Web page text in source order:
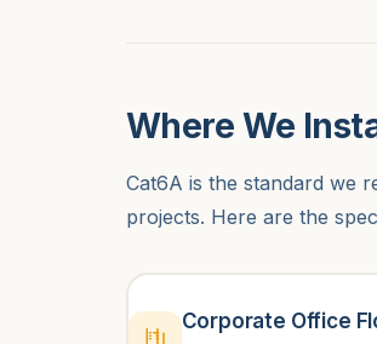
Where We
Cat6A is the standard we
projects. Here are the
Corporate Office